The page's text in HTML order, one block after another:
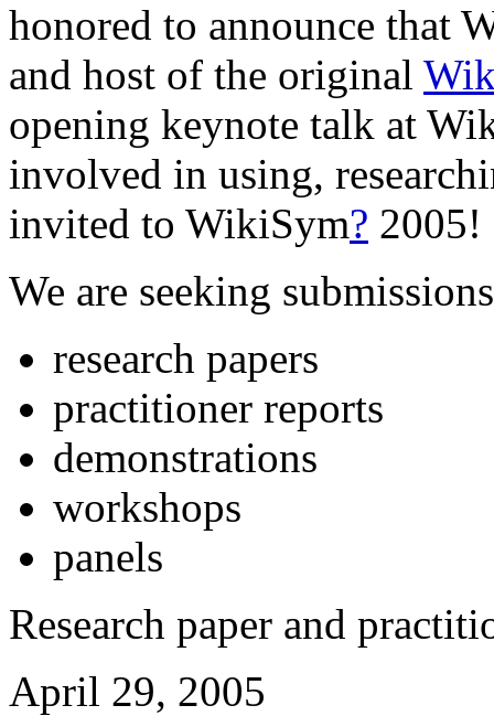
honored to announce that
and host of the original
opening keynote talk at
involved in using,
invited to WikiSym? 2005!
We are seeking
research papers
practitioner reports
demonstrations
workshops
panels
Research paper and
April 29, 2005